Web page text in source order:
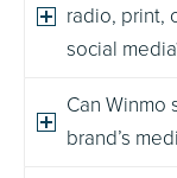
radio, print,
social
Can Winmo
brand’s